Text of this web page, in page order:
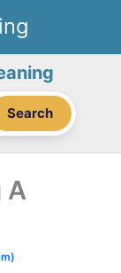
Search
A